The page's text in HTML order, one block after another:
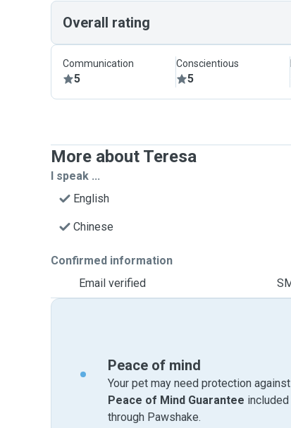
Overall rating
Communication
5
Conscientious
5
More about Teresa
I speak ...
English
Chinese
Confirmed information
Email verified
Peace of mind
Your pet may need protection
Peace of Mind Guarantee
through Pawshake.